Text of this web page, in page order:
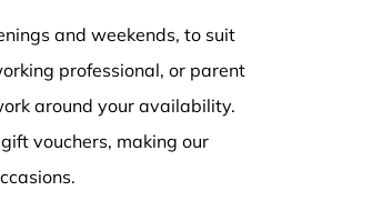
and weekends, to suit
professional, or parent
around your availability.
vouchers, making our